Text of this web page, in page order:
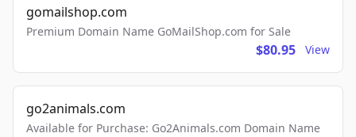
gomailshop.com
Premium Domain Name GoMailShop.com for Sale
$80.95 View
go2animals.com
Available for Purchase: Go2Animals.com Domain Name